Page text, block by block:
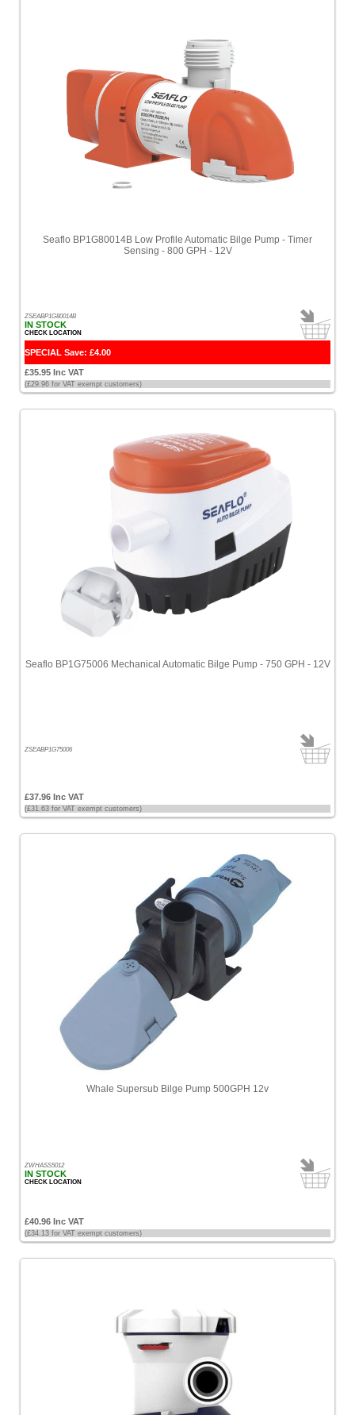
Seaflo BP1G80014B Low Profile Automatic Bilge Pump - Timer
Sensing - 800 GPH - 12V
ZSEABP1G80014B
IN STOCK
CHECK LOCATION
SPECIAL Save: £4.00
£35.95 Inc VAT
(£29.96 for VAT exempt customers)
Seaflo BP1G75006 Mechanical Automatic Bilge Pump - 750 GPH - 12V
ZSEABP1G75006
£37.96 Inc VAT
(£31.63 for VAT exempt customers)
Whale Supersub Bilge Pump 500GPH 12v
ZWHASS5012
IN STOCK
CHECK LOCATION
£40.96 Inc VAT
(£34.13 for VAT exempt customers)